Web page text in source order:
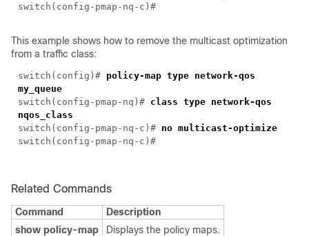
switch(config-pmap-nq-c)#
This example shows how to remove the multicast optimization
from a traffic class:
switch(config)# policy-map type network-qos
my_queue
switch(config-pmap-nq)# class type network-qos
nqos_class
switch(config-pmap-nq-c)# no multicast-optimize
switch(config-pmap-nq-c)#
Related Commands
Command
Description
show policy-map
Displays the policy maps.